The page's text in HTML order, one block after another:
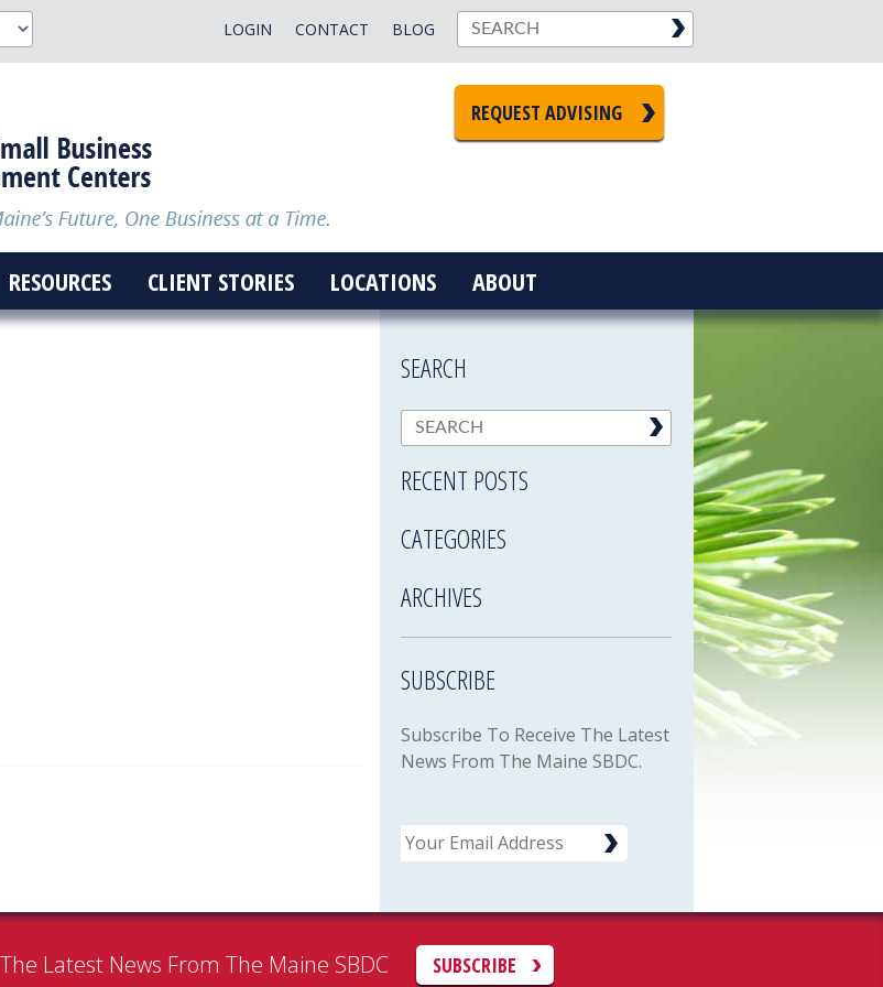
BLOG
CONTACT
LOGIN
REQUEST ADVISING
RESOURCES CLIENT STORIES LOCATIONS ABOUT
SEARCH
RECENT POSTS
CATEGORIES
ARCHIVES
SUBSCRIBE
Subscribe To Receive The Latest
News From The Maine SBDC.
Email
Latest News From The Maine SBDC SUBSCRIBE